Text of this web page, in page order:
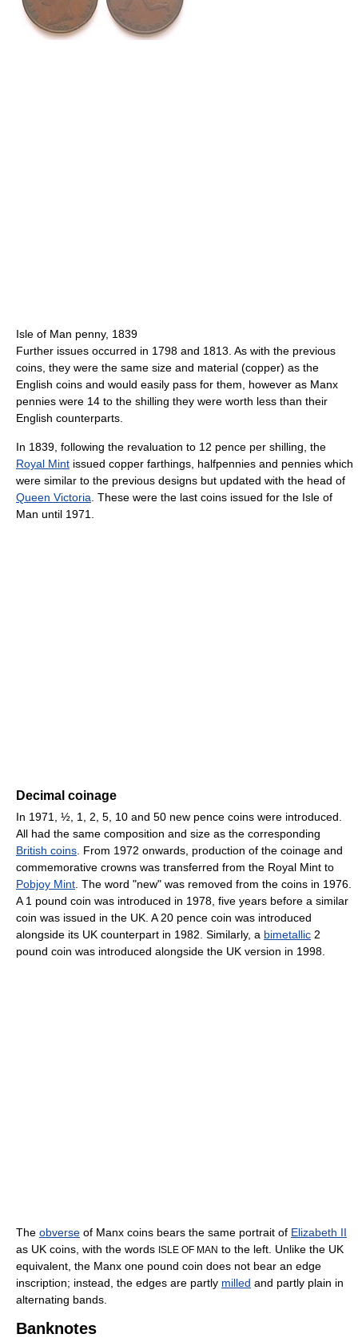
Isle of Man penny, 1839
Further issues occurred in 1798 and 1813. As with the previous
coins, they were the same size and material (copper) as the
English coins and would easily pass for them, however as Manx
pennies were 14 to the shilling they were worth less than their
English counterparts.
In 1839, following the revaluation to 12 pence per shilling, the
Royal Mint issued copper farthings, halfpennies and pennies which
were similar to the previous designs but updated with the head of
Queen Victoria . These were the last coins issued for the Isle of
Man until 1971.
Decimal coinage
In 1971, ½, 1, 2, 5, 10 and 50 new pence coins were introduced.
All had the same composition and size as the corresponding
British coins . From 1972 onwards, production of the coinage and
commemorative crowns was transferred from the Royal Mint to
Pobjoy Mint . The word "new" was removed from the coins in 1976.
A 1 pound coin was introduced in 1978, five years before a similar
coin was issued in the UK. A 20 pence coin was introduced
alongside its UK counterpart in 1982. Similarly, a bimetallic 2
pound coin was introduced alongside the UK version in 1998.
The obverse of Manx coins bears the same portrait of Elizabeth II
as UK coins, with the words ISLE OF MAN to the left. Unlike the UK
equivalent, the Manx one pound coin does not bear an edge
inscription; instead, the edges are partly milled and partly plain in
alternating bands.
Banknotes